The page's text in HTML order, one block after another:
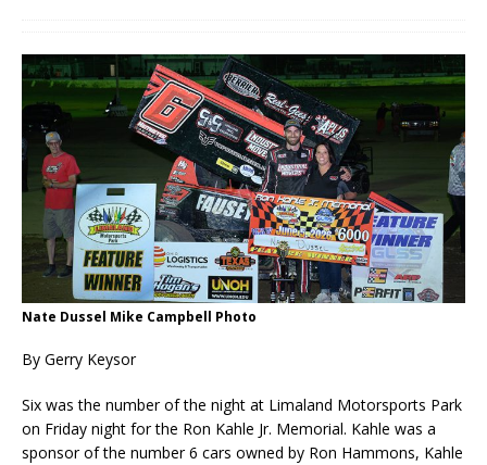
Nate Dussel Mike Campbell Photo
By Gerry Keysor
Six was the number of the night at Limaland Motorsports Park
on Friday night for the Ron Kahle Jr. Memorial. Kahle was a
sponsor of the number 6 cars owned by Ron Hammons, Kahle